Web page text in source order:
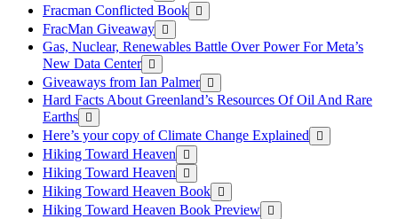
Fracman Conflicted Book
FracMan Giveaway
Gas, Nuclear, Renewables Battle Over Power For Meta’s
New Data Center
Giveaways from Ian Palmer
Hard Facts About Greenland’s Resources Of Oil And Rare
Earths
Here’s your copy of Climate Change Explained
Hiking Toward Heaven
Hiking Toward Heaven
Hiking Toward Heaven Book
Hiking Toward Heaven Book Preview